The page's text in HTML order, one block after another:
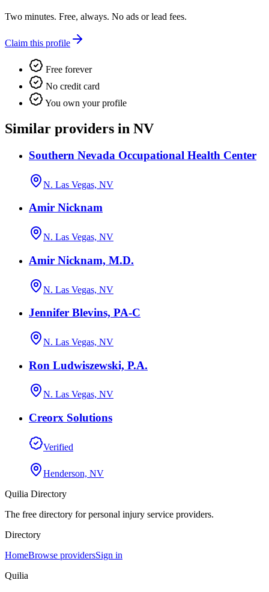
Two minutes. Free, always. No ads or lead fees.
Claim this profile
Free forever
No credit card
You own your profile
Similar providers in NV
Southern Nevada Occupational Health Center
N. Las Vegas, NV
Amir Nicknam
N. Las Vegas, NV
Amir Nicknam, M.D.
N. Las Vegas, NV
Jennifer Blevins, PA-C
N. Las Vegas, NV
Ron Ludwiszewski, P.A.
N. Las Vegas, NV
Creorx Solutions
Verified
Henderson, NV
Quilia Directory
The free directory for personal injury service providers.
Directory
HomeBrowse providersSign in
Quilia